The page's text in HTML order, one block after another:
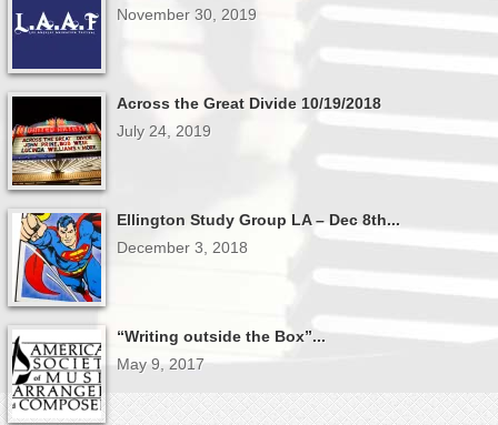
November 30, 2019
Across the Great Divide 10/19/2018
July 24, 2019
Ellington Study Group LA – Dec 8th...
December 3, 2018
“Writing outside the Box”...
May 9, 2017